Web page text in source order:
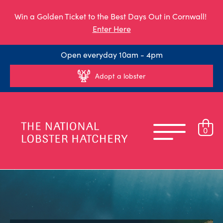
Win a Golden Ticket to the Best Days Out in Cornwall!
Enter Here
Open everyday 10am - 4pm
Adopt a lobster
0